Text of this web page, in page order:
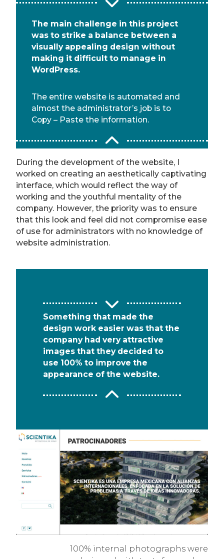
The main challenge in this project
was to strike a balance between a
visually appealing design without
making it difficult to manage in
WordPress.
The entire website is automated and
almost the administrator’s job is to
Copy – Paste the information.
During the development of the website, I
worked on creating an aesthetically captivating
interface, which would reflect the way of
working and the youthful mentality of the
company. However, the priority was to ensure
that this look and feel did not compromise ease
of use for administrators with no knowledge of
website administration.
Something that made the
design work easier was that the
company had very attractive
images that they decided to
use 100% to improve the
appearance of the website.
100% internal photographs were